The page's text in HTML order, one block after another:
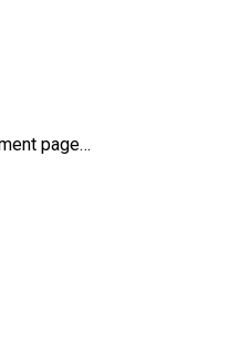
page…